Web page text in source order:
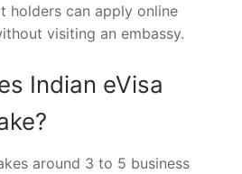
holders can apply online
visiting an embassy.
Indian eVisa
around 3 to 5 business